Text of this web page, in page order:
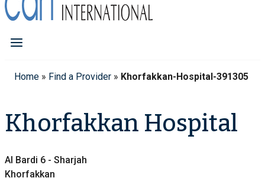
Home » Find a Provider » Khorfakkan-Hospital-391305
Khorfakkan Hospital
Al Bardi 6 - Sharjah
Khorfakkan